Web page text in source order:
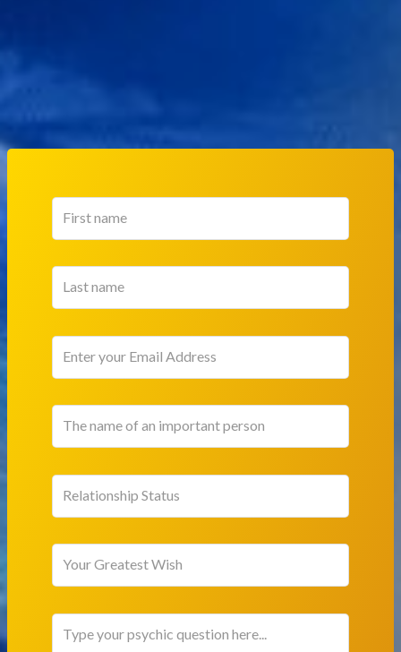
Relationship Status
Your Greatest Wish